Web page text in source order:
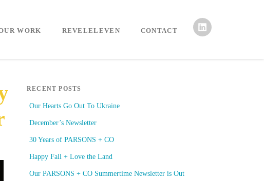
WORK REVELELEVEN CONTACT
RECENT POSTS
Our Hearts Go Out To Ukraine
December’s Newsletter
30 Years of PARSONS + CO
Happy Fall + Love the Land
Our PARSONS + CO Summertime Newsletter is Out